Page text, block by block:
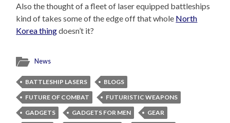
Also the thought of a fleet of laser equipped battleships
kind of takes some of the edge off that whole North
Korea thingdoesn’t it?
News
BATTLESHIP LASERS
BLOGS
FUTURE OF COMBAT
FUTURISTIC WEAPONS
GADGETS
GADGETS FOR MEN
GEAR